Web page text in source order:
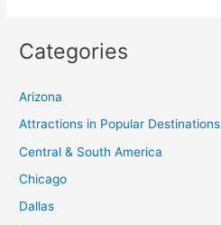
Lights
a
Glass
Igloo
Kakslauttanen
Arctic
Categories
Arizona
Attractions in Popular Destinations
Central & South America
Chicago
Dallas